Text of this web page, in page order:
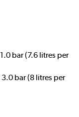
1.0 bar (7.6 litres per
3.0 bar (8 litres per